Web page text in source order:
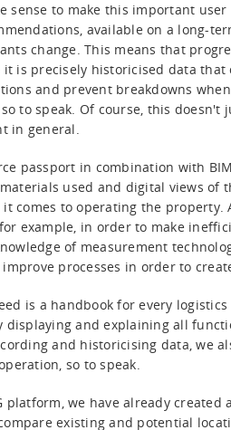
sense to make this important
available on a long-
change. This means that
is precisely historicised data
and prevent breakdowns
to speak. Of course, this
in general.
passport in combination with
used and digital views of
comes to operating the
example, in order to make
of measurement
processes in order to
is a handbook for every
displaying and explaining all
and historicising data, we
so to speak.
platform, we have already
existing and potential